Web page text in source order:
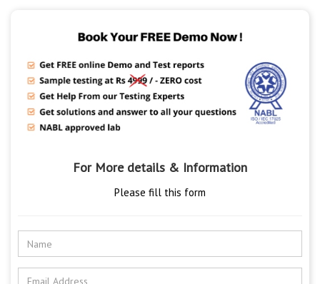
For More details & Information
Please fill this form